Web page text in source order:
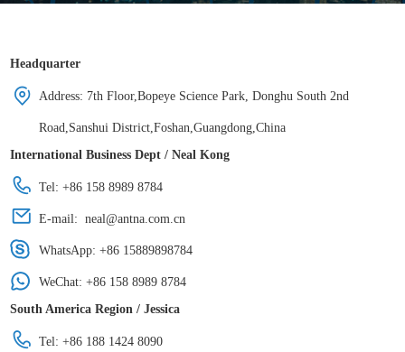
Headquarter
Address: 7th Floor,Bopeye Science Park, Donghu South 2nd
Road,Sanshui District,Foshan,Guangdong,China
International Business Dept / Neal Kong
Tel: +86 158 8989 8784
E-mail:neal@antna.com.cn
WhatsApp:+86 15889898784
WeChat: +86 158 8989 8784
South America Region / Jessica
Tel: +86 188 1424 8090